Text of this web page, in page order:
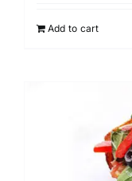
Add to cart